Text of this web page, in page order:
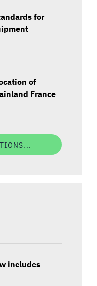
for
of
France
includes